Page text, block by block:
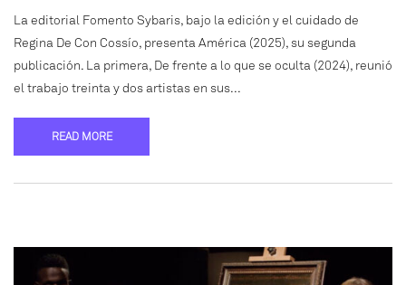
La editorial Fomento Sybaris, bajo la edición y el cuidado de
Regina De Con Cossío, presenta América (2025), su segunda
publicación. La primera, De frente a lo que se oculta (2024), reunió
el trabajo treinta y dos artistas en sus...
READ MORE